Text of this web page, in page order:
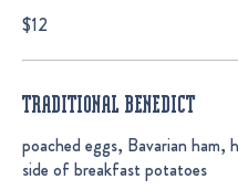
$12
TRADITIONAL BENEDICT
poached eggs, Bavarian ham,
side of breakfast potatoes